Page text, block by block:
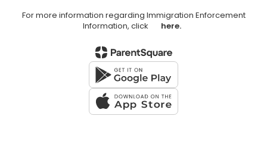
For more information regarding Immigration Enforcement
Information, click
here.